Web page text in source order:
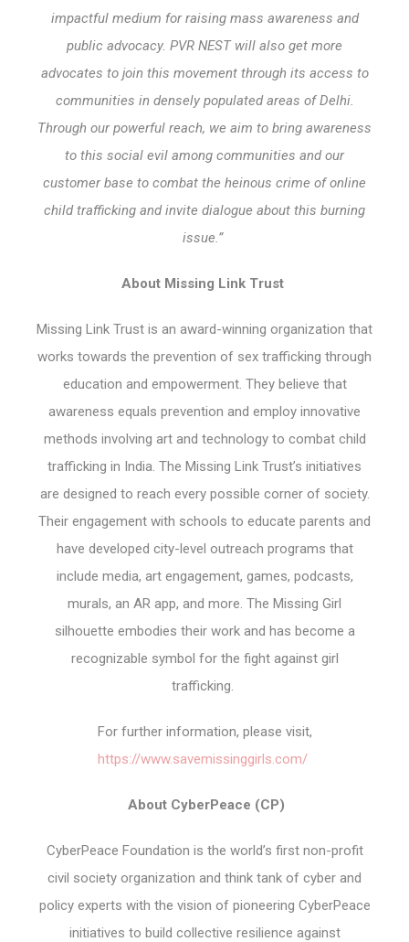
impactful medium for raising mass awareness and
public advocacy. PVR NEST will also get more
advocates to join this movement through its access to
communities in densely populated areas of Delhi.
Through our powerful reach, we aim to bring awareness
to this social evil among communities and our
customer base to combat the heinous crime of online
child trafficking and invite dialogue about this burning
issue.”
About Missing Link Trust
Missing Link Trust is an award-winning organization that
works towards the prevention of sex trafficking through
education and empowerment. They believe that
awareness equals prevention and employ innovative
methods involving art and technology to combat child
trafficking in India. The Missing Link Trust’s initiatives
are designed to reach every possible corner of society.
Their engagement with schools to educate parents and
have developed city-level outreach programs that
include media, art engagement, games, podcasts,
murals, an AR app, and more. The Missing Girl
silhouette embodies their work and has become a
recognizable symbol for the fight against girl
trafficking.
For further information, please visit,
https://www.savemissinggirls.com/
About CyberPeace (CP)
CyberPeace Foundation is the world’s first non-profit
civil society organization and think tank of cyber and
policy experts with the vision of pioneering CyberPeace
initiatives to build collective resilience against